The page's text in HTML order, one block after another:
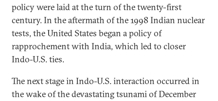
policy were laid at the turn of the twenty-first
century. In the aftermath of the 1998 Indian nuclear
tests, the United States began a policy of
rapprochement with India, which led to closer
Indo-U.S. ties.
The next stage in Indo-U.S. interaction occurred in
the wake of the devastating tsunami of December